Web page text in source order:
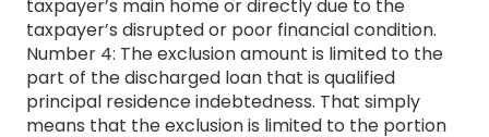
taxpayer’s main home or directly due to the
taxpayer’s disrupted or poor financial condition.
Number 4: The exclusion amount is limited to the
part of the discharged loan that is qualified
principal residence indebtedness. That simply
means that the exclusion is limited to the portion